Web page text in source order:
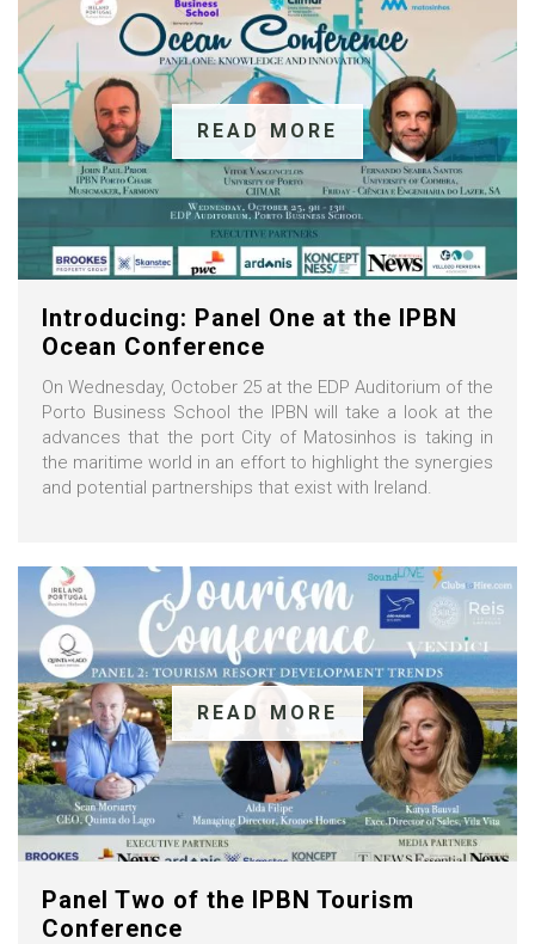
READ MORE
Introducing: Panel One at the IPBN
Ocean Conference
On Wednesday, October 25 at the EDP Auditorium of the
Porto Business School the IPBN will take a look at the
advances that the port City of Matosinhos is taking in
the maritime world in an effort to highlight the synergies
and potential partnerships that exist with Ireland.
READ MORE
Panel Two of the IPBN Tourism
Conference